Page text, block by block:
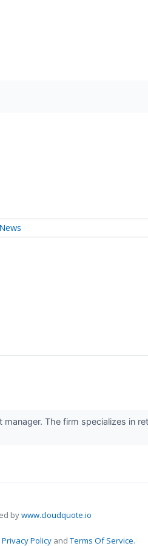
News
The firm specializes in
bywww.cloudquote.io
Privacy Policy andTerms Of Service.